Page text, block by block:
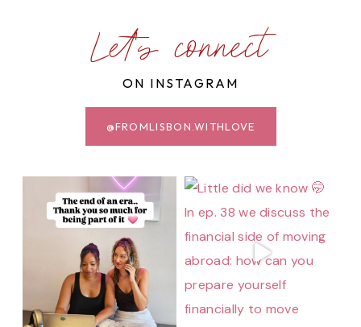
IN
HEART
LISBON
Let's connect
ON INSTAGRAM
@FROMLISBON.WITHLOVE